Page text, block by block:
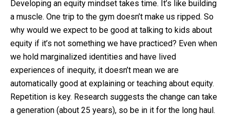
Developing an equity mindset takes time. It’s like building
a muscle. One trip to the gym doesn’t make us ripped. So
why would we expect to be good at talking to kids about
equity if it’s not something we have practiced? Even when
we hold marginalized identities and have lived
experiences of inequity, it doesn’t mean we are
automatically good at explaining or teaching about equity.
Repetition is key. Research suggests the change can take
a generation (about 25 years), so be in it for the long haul.